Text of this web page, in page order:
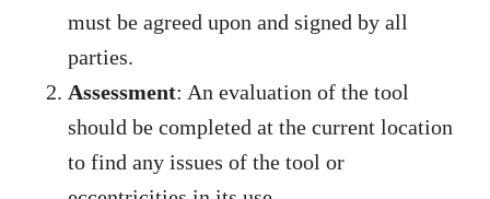
must be agreed upon and signed by all
parties.
Assessment: An evaluation of the tool
should be completed at the current location
to find any issues of the tool or